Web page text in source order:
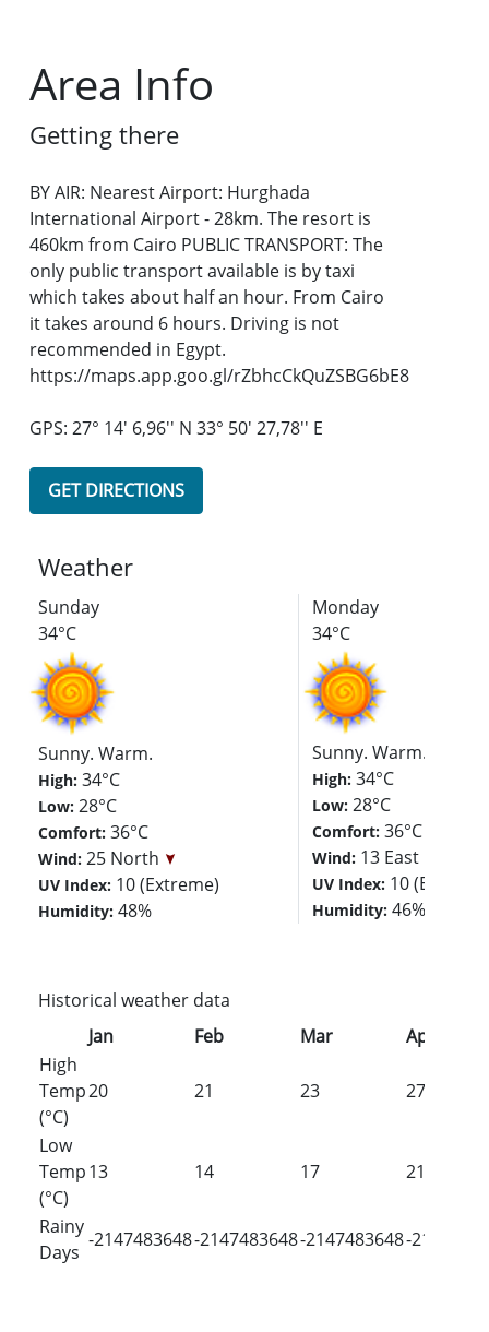
Area Info
Getting there
BY AIR: Nearest Airport: Hurghada
International Airport - 28km. The resort is
460km from Cairo PUBLIC TRANSPORT: The
only public transport available is by taxi
which takes about half an hour. From Cairo
it takes around 6 hours. Driving is not
recommended in Egypt.
https://maps.app.goo.gl/rZbhcCkQuZSBG6bE8
GPS: 27° 14' 6,96'' N 33° 50' 27,78'' E
GET DIRECTIONS
Weather
Sunday
34°C
Sunny. Warm.
High:34°C
Low: 28°C
Comfort:36°C
Wind: 25 North
UV Index: 10 (Extreme)
Humidity:48%
Monday
34°C
Sunny. Warm.
High:34°C
Low:28°C
Comfort:36°C
Wind: 13 East
UV Index: 10
Humidity:46%
Historical weather data
Jan
Feb Mar
Apr
High
Temp
(°C)
20 21 23 27
Low
Temp
(°C)
13 14 17 21
Rainy
Days
-2147483648-2147483648-2147483648-